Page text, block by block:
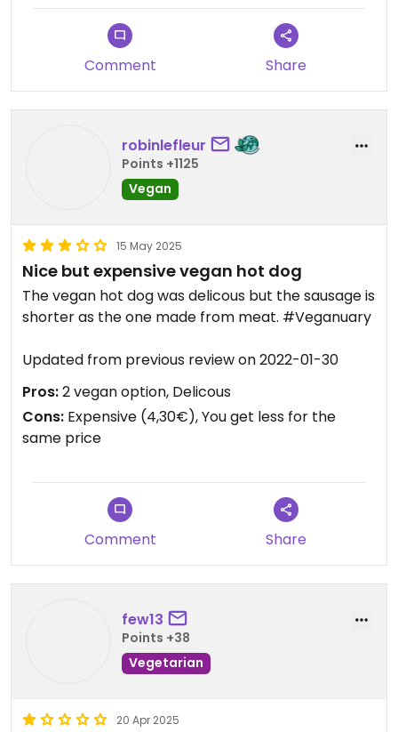
Comment Share
robinlefleur
Points +1125
Vegan
15 May 2025
Nice but expensive vegan hot dog
The vegan hot dog was delicous but the sausage is
shorter as the one made from meat. #Veganuary
Updated from previous review on 2022-01-30
Pros:2 vegan option, Delicous
Cons: Expensive (4,30€), You get less for the
same price
Comment Share
few13
Points +38
Vegetarian
20 Apr 2025